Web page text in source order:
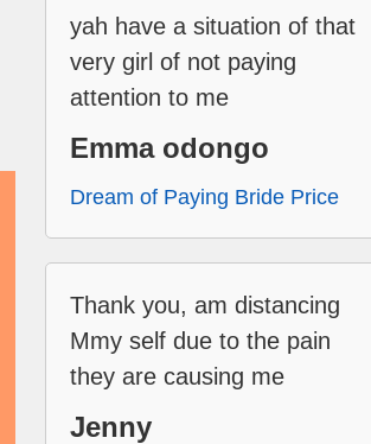
yah have a situation of that
very girl of not paying
attention to me
Emma odongo
Dream of Paying Bride Price
Thank you, am distancing
Mmy self due to the pain
they are causing me
Jenny